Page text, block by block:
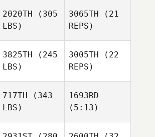
2020TH (305
LBS)
3065TH (21
REPS)
3825TH (245
LBS)
3005TH (22
REPS)
717TH (343
LBS)
1693RD
(5:13)